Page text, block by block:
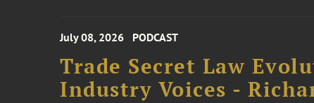
July 08, 2026 PODCAST
Trade Secret Law
Industry Voices -